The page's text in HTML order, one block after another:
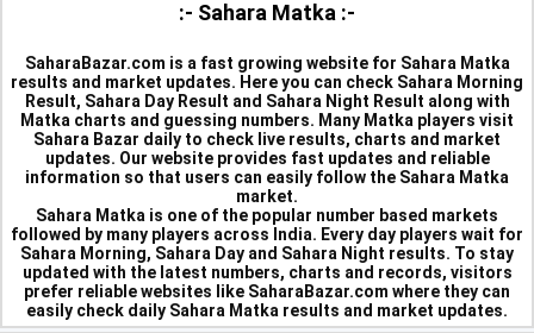
:- Sahara Matka :-
SaharaBazar.com is a fast growing website for Sahara Matka
results and market updates. Here you can check Sahara Morning
Result, Sahara Day Result and Sahara Night Result along with
Matka charts and guessing numbers. Many Matka players visit
Sahara Bazar daily to check live results, charts and market
updates. Our website provides fast updates and reliable
information so that users can easily follow the Sahara Matka
market.
Sahara Matka is one of the popular number based markets
followed by many players across India. Every day players wait for
Sahara Morning, Sahara Day and Sahara Night results. To stay
updated with the latest numbers, charts and records, visitors
prefer reliable websites like SaharaBazar.com where they can
easily check daily Sahara Matka results and market updates.